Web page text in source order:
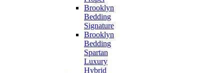
Brooklyn
Bedding
Signature
Brooklyn
Bedding
Spartan
Luxury
Hybrid